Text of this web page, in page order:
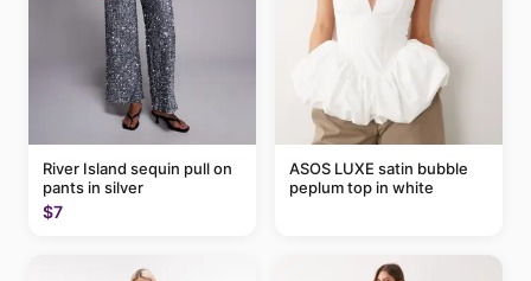
River Island sequin pull on
pants in silver
$7
ASOS LUXE satin bubble
peplum top in white